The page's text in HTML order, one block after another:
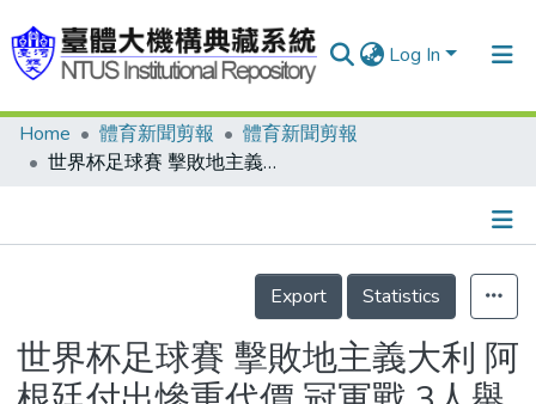
Log In
Communities & Collections
Statistics
Home 體育新聞剪報
體育新聞剪報
世界杯足球賽 擊敗地主義大利 阿根廷付出慘重代價 冠軍戰 3人舉免戰牌/連卡斯楚也看世界杯 古巴首度實況轉播
Details
Export
Statistics
世界杯足球賽 擊敗地主義大利 阿